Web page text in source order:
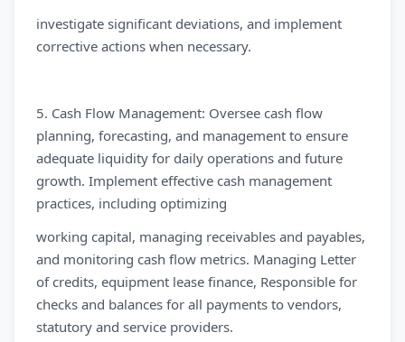
investigate significant deviations, and implement
corrective actions when necessary.
5. Cash Flow Management: Oversee cash flow
planning, forecasting, and management to ensure
adequate liquidity for daily operations and future
growth. Implement effective cash management
practices, including optimizing
working capital, managing receivables and payables,
and monitoring cash flow metrics. Managing Letter
of credits, equipment lease finance, Responsible for
checks and balances for all payments to vendors,
statutory and service providers.